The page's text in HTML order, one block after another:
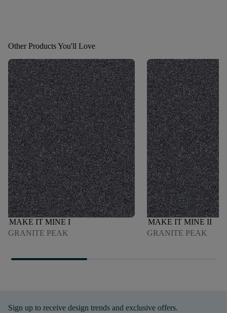
Other Products You'll Love
MAKE IT MINE I
GRANITE PEAK
MAKE IT MINE II
GRANITE PEAK
Sign up to receive design trends and exclusive offers.